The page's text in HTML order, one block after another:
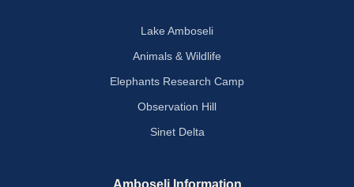
Lake Amboseli
Animals & Wildlife
Elephants Research Camp
Observation Hill
Sinet Delta
Amboseli Information